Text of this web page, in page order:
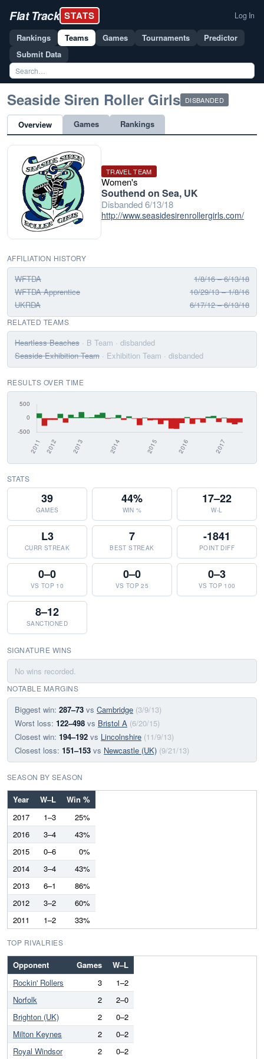
Flat Track STATS Log In
Rankings Teams Games Tournaments
Predictor
Submit Data
Seaside Siren Roller Girls DISBANDED
Overview Games Rankings
TRAVEL TEAM
Women's
Southend on Sea, UK
Disbanded 6/13/18
http://www.seasidesirenrollergirls.com/
AFFILIATION HISTORY
WFTDA
1/8/16 – 6/13/18
WFTDA Apprentice
10/29/13 – 1/8/16
UKRDA
6/17/12 – 6/13/18
RELATED TEAMS
Heartless Beaches · B Team · disbanded
Seaside Exhibition Team · Exhibition Team · disbanded
RESULTS OVER TIME
STATS
39
GAMES
44%
WIN %
17–22
W-L
L3
CURR STREAK
7
BEST STREAK
-1841
POINT DIFF
0–0
VS TOP 10
0–0
VS TOP 25
0–3
VS TOP 100
8–12
SANCTIONED
SIGNATURE WINS
No wins recorded.
NOTABLE MARGINS
Biggest win: 287–73 vs Cambridge (3/9/13)
Worst loss: 122–498 vs Bristol A (6/20/15)
Closest win: 194–192 vs Lincolnshire (11/9/13)
Closest loss: 151–153 vs Newcastle (UK) (9/21/13)
SEASON BY SEASON
Year W–L
Win %
2017
1–3
25%
2016
3–4
43%
2015
0–6
0%
2014
3–4
43%
2013
6–1
86%
2012
3–2
60%
2011
1–2 33%
TOP RIVALRIES
Opponent Games
W–L
Rockin' Rollers
3
1–2
Norfolk
2
2–0
Brighton (UK)
2
0–2
Milton Keynes
2
0–2
Royal Windsor
2 0–2